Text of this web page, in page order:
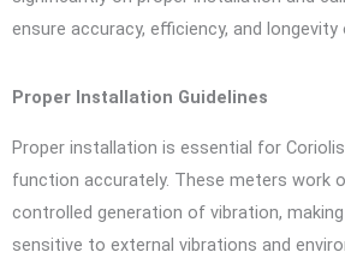
ensure accuracy, efficiency, and
Proper Installation Guidelines
Proper installation is essential for
function accurately. These meters work
controlled generation of vibration,
sensitive to external vibrations and